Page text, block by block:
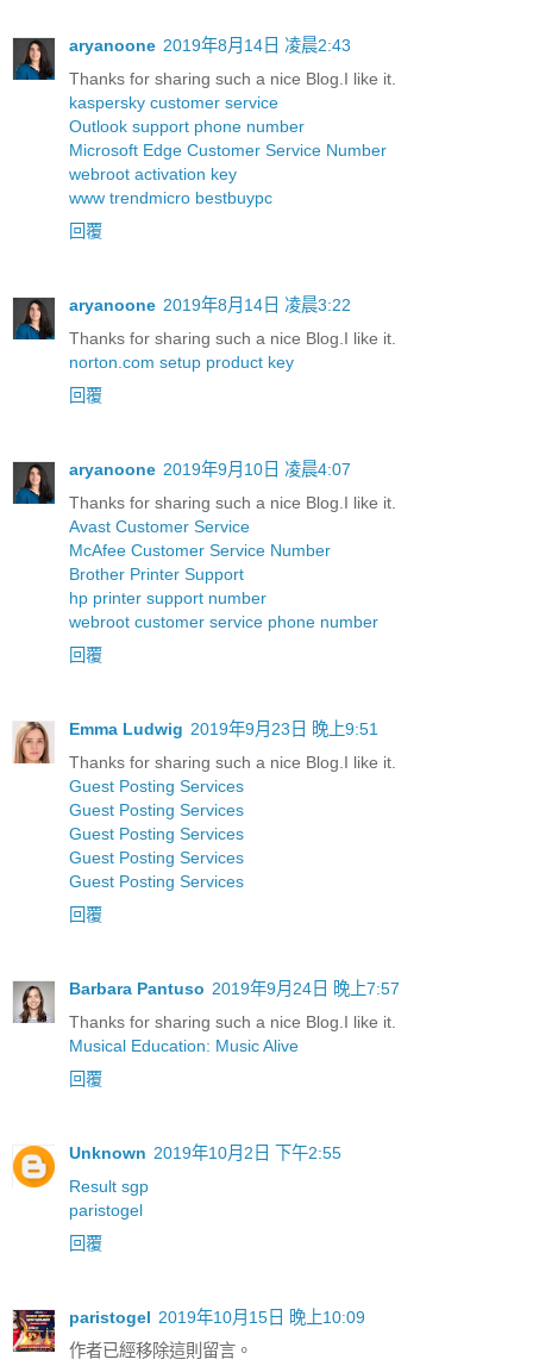
aryanoone 2019年8月14日 凌晨2:43
Thanks for sharing such a nice Blog.I like it.
kaspersky customer service
Outlook support phone number
Microsoft Edge Customer Service Number
webroot activation key
www trendmicro bestbuypc
回覆
aryanoone 2019年8月14日 凌晨3:22
Thanks for sharing such a nice Blog.I like it.
norton.com setup product key
回覆
aryanoone 2019年9月10日 凌晨4:07
Thanks for sharing such a nice Blog.I like it.
Avast Customer Service
McAfee Customer Service Number
Brother Printer Support
hp printer support number
webroot customer service phone number
回覆
Emma Ludwig 2019年9月23日 晚上9:51
Thanks for sharing such a nice Blog.I like it.
Guest Posting Services
Guest Posting Services
Guest Posting Services
Guest Posting Services
Guest Posting Services
回覆
Barbara Pantuso 2019年9月24日 晚上7:57
Thanks for sharing such a nice Blog.I like it.
Musical Education: Music Alive
回覆
Unknown 2019年10月2日 下午2:55
Result sgp
paristogel
回覆
paristogel 2019年10月15日 晚上10:09
作者已經移除這則留言。